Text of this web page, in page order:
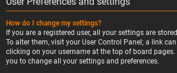
How do I change my settings?
If you are a registered user, all your settings are
To alter them, visit your User Control Panel; a link
clicking on your username at the top of board
you to change all your settings and preferences.